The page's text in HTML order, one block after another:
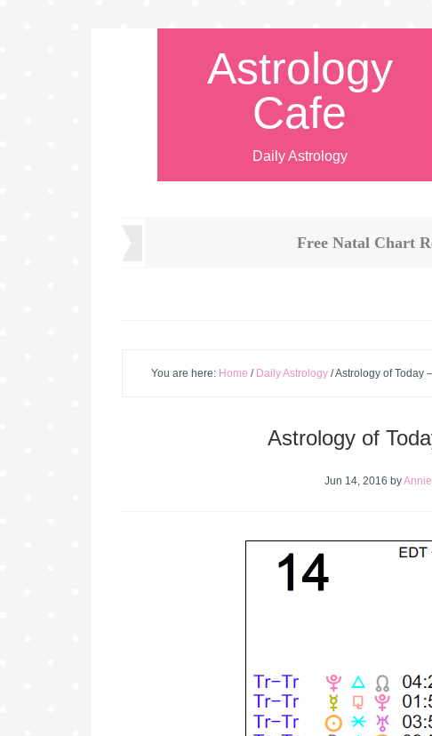
Astrology
Cafe
Daily Astrology
Free Natal Chart
You are here: Home / Daily Astrology /Astrology of Today
Astrology of
Jun 14, 2016 byAnnie